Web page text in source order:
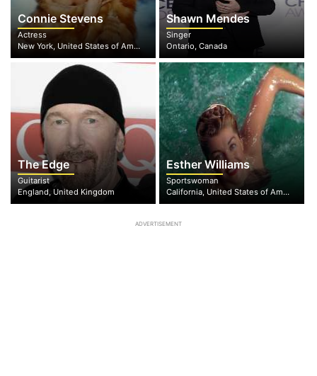
Connie Stevens
Actress
New York, United States of America
Shawn Mendes
Singer
Ontario, Canada
The Edge
Guitarist
England, United Kingdom
Esther Williams
Sportswoman
California, United States of America
ADVERTISEMENT